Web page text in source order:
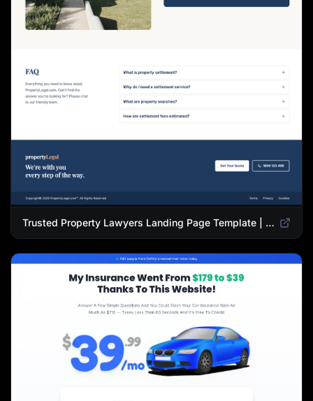
Trusted Property Lawyers Landing Page Template | Expert Legal & Settlement Services